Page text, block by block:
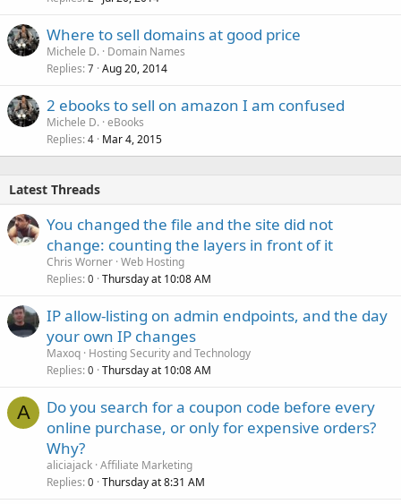
Where to sell domains at good price
Michele D. Domain Names
Replies 7 Aug 20, 2014
2 ebooks to sell on amazon I am confused
Michele D. eBooks
Replies 4 Mar 4, 2015
Latest Threads
You changed the file and the site did not
change: counting the layers in front of it
Chris Worner Web Hosting
Replies 0 Thursday at 10:08 AM
IP allow-listing on admin endpoints, and the day
your own IP changes
Maxoq Hosting Security and Technology
Replies 0 Thursday at 10:08 AM
A
Do you search for a coupon code before every
online purchase, or only for expensive orders?
Why?
aliciajack Affiliate Marketing
Replies 0 Thursday at 8:31 AM